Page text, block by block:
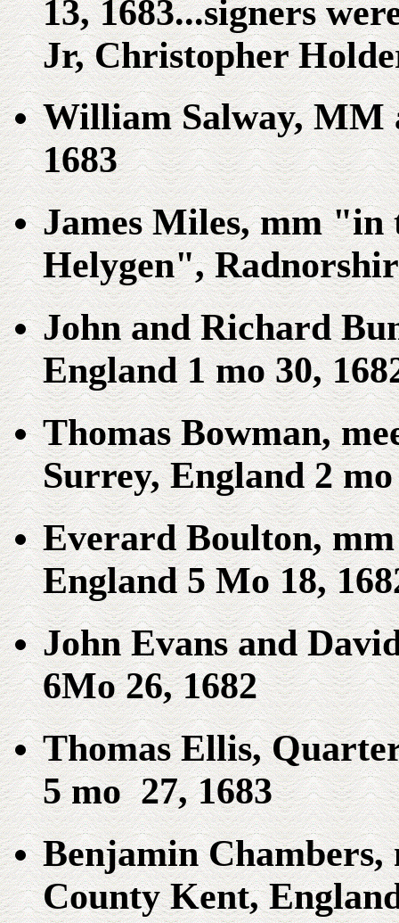
13, 1683...signers
Jr, Christopher
William Salway, MM
1683
James Miles, mm
Helygen",
John and Richard
England 1 mo 30,
Thomas Bowman,
Surrey, England 2 mo
Everard Boulton,
England 5 Mo 18,
John Evans and
6Mo 26, 1682
Thomas Ellis,
5 mo 27, 1683
Benjamin
County Kent,